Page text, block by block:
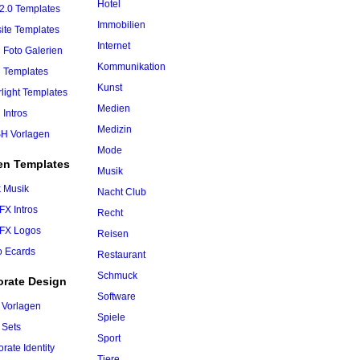
Templates
Templates
Foto Galerien
Templates
Templates
Intros
Vorlagen
Templates
Musik
Intros
Logos
Ecards
Design
Identity
Hotel
Immobilien
Internet
Kommunikation
Kunst
Medien
Medizin
Mode
Musik
Nacht Club
Recht
Reisen
Restaurant
Schmuck
Software
Spiele
Sport